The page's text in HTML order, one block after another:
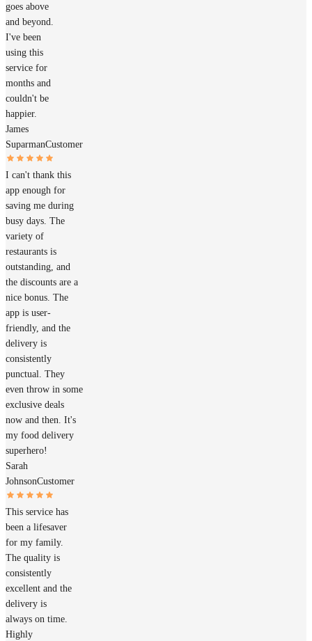
goes above
and beyond.
I've been
using this
service for
months and
couldn't be
happier.
James
SuparmanCustomer
I can't thank this
app enough for
saving me during
busy days. The
variety of
restaurants is
outstanding, and
the discounts are a
nice bonus. The
app is user-
friendly, and the
delivery is
consistently
punctual. They
even throw in some
exclusive deals
now and then. It's
my food delivery
superhero!
Sarah
JohnsonCustomer
This service has
been a lifesaver
for my family.
The quality is
consistently
excellent and the
delivery is
always on time.
Highly